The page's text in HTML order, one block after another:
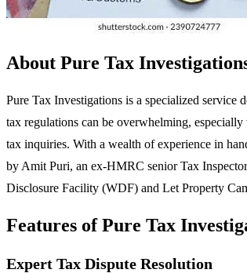
About Pure Tax
Pure Tax Investigations is a specialized service
tax regulations can be overwhelming,
tax inquiries. With a wealth of experience in
by Amit Puri, an ex-HMRC senior Tax
Disclosure Facility (WDF) and Let Property
Features of Pure Tax
Expert Tax Dispute Resolution